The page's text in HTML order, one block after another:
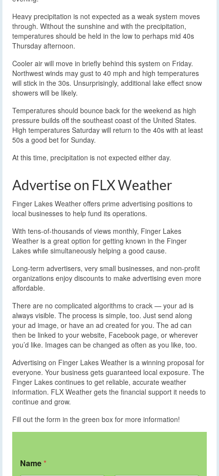
Heavy precipitation is not expected as a weak system moves
through. Without the sunshine and with the precipitation,
temperatures should be held in the low to perhaps mid 40s
Thursday afternoon.
Cooler air will move in briefly behind this system on Friday.
Northwest winds may gust to 40 mph and high temperatures
will stick in the 30s. Unsurprisingly, additional lake effect snow
showers will be likely.
Temperatures should bounce back for the weekend as high
pressure builds off the southeast coast of the United States.
High temperatures Saturday will return to the 40s with at least
50s a good bet for Sunday.
At this time, precipitation is not expected either day.
Advertise on FLX Weather
Finger Lakes Weather offers prime advertising positions to
local businesses to help fund its operations.
With tens-of-thousands of views monthly, Finger Lakes
Weather is a great option for getting known in the Finger
Lakes while simultaneously helping a good cause.
Long-term advertisers, very small businesses, and non-profit
organizations enjoy discounts to make advertising even more
affordable.
There are no complicated algorithms to crack — your ad is
always visible. The process is simple, too. Just send along
your ad image, or have an ad created for you. The ad can
then be linked to your website, Facebook page, or wherever
you’d like. Images can be changed as often as you like, too.
Advertising on Finger Lakes Weather is a winning proposal for
everyone. Your business gets guaranteed local exposure. The
Finger Lakes continues to get reliable, accurate weather
information. FLX Weather gets the financial support it needs to
continue and grow.
Fill out the form in the green box for more information!
Name *